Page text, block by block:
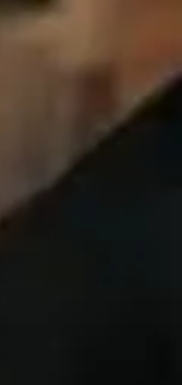
Video